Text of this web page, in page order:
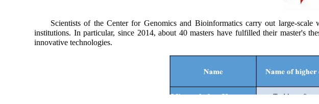
Scientists of the Center for Genomics and Bioinformatics carry out large-scale
institutions. In particular, since 2014, about 40 masters have fulfilled their master's
innovative technologies.